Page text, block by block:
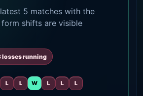
5 matches with the
shifts are visible
losses running
L L W L L L